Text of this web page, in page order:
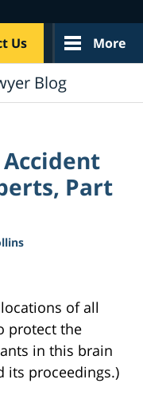
Us More
Blog
Part
of all
protect the
in this brain
its proceedings.)